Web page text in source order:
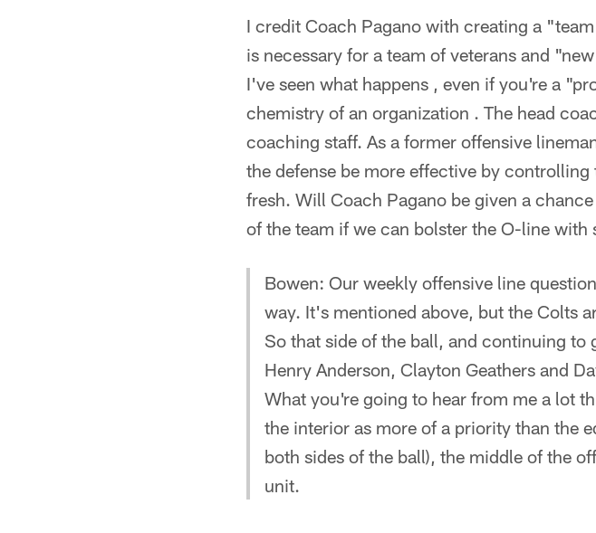
I credit Coach Pagano with creating a
is necessary for a team of veterans and
I've seen what happens , even if you're a
chemistry of an organization . The head
coaching staff. As a former offensive
the defense be more effective by
fresh. Will Coach Pagano be given a
of the team if we can bolster the O-line
Bowen: Our weekly offensive line
way. It's mentioned above, but the Colts
So that side of the ball, and continuing
Henry Anderson, Clayton Geathers and
What you're going to hear from me a lot
the interior as more of a priority than the
both sides of the ball), the middle of the
unit.